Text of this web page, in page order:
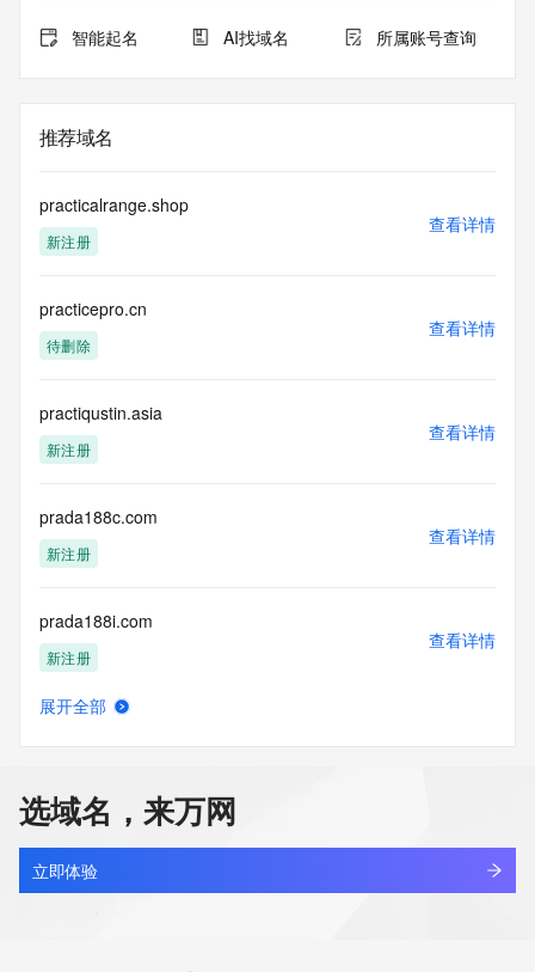
Queries to the RDAP services are throttled. If too many
queries are received from a single IP address within a
access. Abuse of the RDAP system through data mining is
mitigated by detecting and limiting bulk query access from
Public Data] tag indicates that such data is not made
publicly available due to applicable data privacy laws or
requirements. Should you wish to contact the registrant,
be provided, upon request, where it can be reasonably
confirmed that the requester holds a specific legitimate
interest and a proper legal basis for accessing the withheld
requested by submitting a request via the form found at
https://www.identity.digital/about/policies/whois-layered-
access/ Identity Digital Inc. and, if applicable, the primary
at any time. By submitting this query, you agree to abide by
this policy."
      ],
          "value":
"https://rdap.identitydigital.services/rdap/domain/
          "rel": "terms-of-service",
          "href": "https://www.identity.digital/policies/rdds-
access-policy",
      ]
    },
    {
      "title": "Status Codes",
      "description": [
智能起名 AI找域名 所属账号查询
推荐域名
practicalrange.shop
新注册
查看详情
practicepro.cn
待删除
查看详情
practiqustin.asia
新注册
查看详情
prada188c.com
新注册
查看详情
prada188i.com
新注册
查看详情
prada188x.com
新注册
查看详情
展开全部
选域名，来万网
立即体验